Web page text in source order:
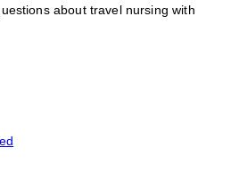
about travel nursing with